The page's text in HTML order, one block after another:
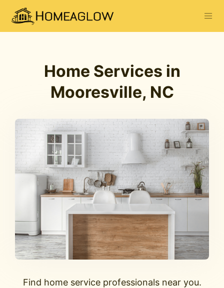
Home Services in
Mooresville, NC
Find home service professionals near you.